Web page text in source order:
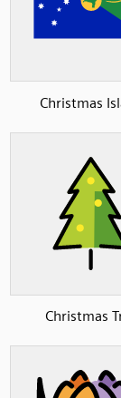
Christmas
Christmas